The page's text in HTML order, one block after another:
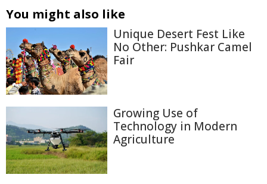
You might also like
Unique Desert Fest Like
No Other: Pushkar Camel
Fair
Growing Use of
Technology in Modern
Agriculture